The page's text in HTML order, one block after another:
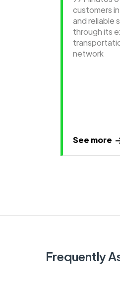
customers
and reliable
through its
network
See more
Frequently